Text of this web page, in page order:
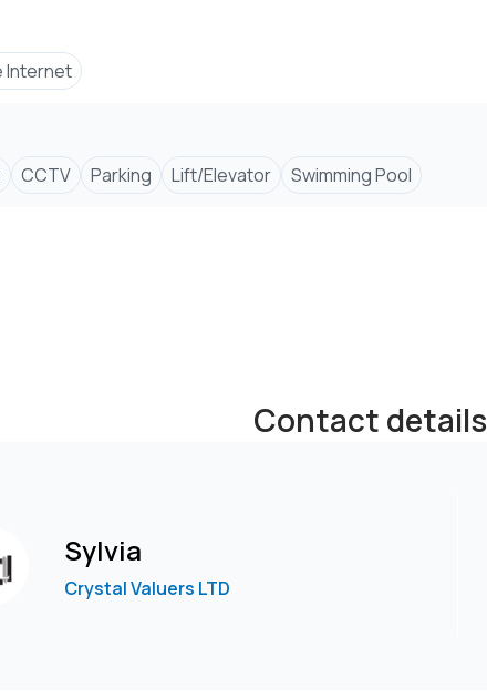
Internet
CCTV Parking Lift/Elevator Swimming Pool
Contact details
Sylvia
Crystal Valuers LTD